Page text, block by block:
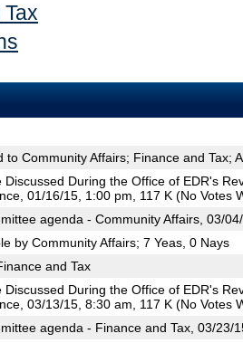
to Community Affairs; Finance and Tax;
Discussed During the Office of EDR's
01/16/15, 1:00 pm, 117 K (No Votes
agenda - Community Affairs, 03/
by Community Affairs; 7 Yeas, 0 Nays
and Tax
Discussed During the Office of EDR's
03/13/15, 8:30 am, 117 K (No Votes
agenda - Finance and Tax, 03/23/